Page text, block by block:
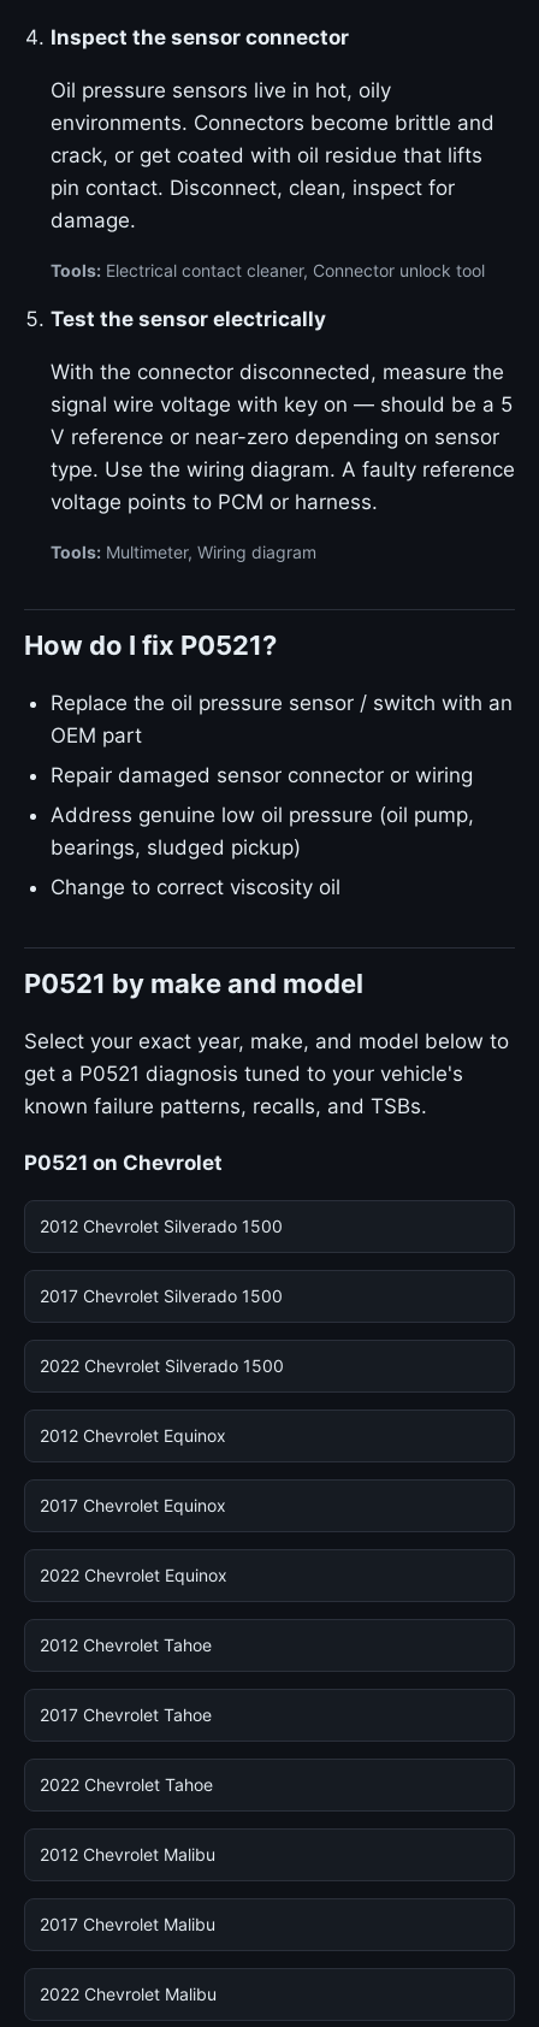
Inspect the sensor connector
Oil pressure sensors live in hot, oily
environments. Connectors become brittle and
crack, or get coated with oil residue that lifts
pin contact. Disconnect, clean, inspect for
damage.
Tools: Electrical contact cleaner, Connector unlock tool
Test the sensor electrically
With the connector disconnected, measure the
signal wire voltage with key on — should be a 5
V reference or near-zero depending on sensor
type. Use the wiring diagram. A faulty reference
voltage points to PCM or harness.
Tools: Multimeter, Wiring diagram
How do I fix P0521?
Replace the oil pressure sensor / switch with an
OEM part
Repair damaged sensor connector or wiring
Address genuine low oil pressure (oil pump,
bearings, sludged pickup)
Change to correct viscosity oil
P0521 by make and model
Select your exact year, make, and model below to
get a P0521 diagnosis tuned to your vehicle's
known failure patterns, recalls, and TSBs.
P0521 on Chevrolet
2012 Chevrolet Silverado 1500
2017 Chevrolet Silverado 1500
2022 Chevrolet Silverado 1500
2012 Chevrolet Equinox
2017 Chevrolet Equinox
2022 Chevrolet Equinox
2012 Chevrolet Tahoe
2017 Chevrolet Tahoe
2022 Chevrolet Tahoe
2012 Chevrolet Malibu
2017 Chevrolet Malibu
2022 Chevrolet Malibu